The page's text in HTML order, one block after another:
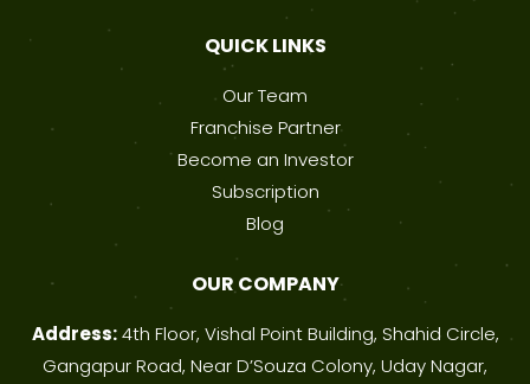
QUICK LINKS
Our Team
Franchise Partner
Become an Investor
Subscription
Blog
OUR COMPANY
Address:4th Floor, Vishal Point Building, Shahid Circle,
Gangapur Road, Near D’Souza Colony, Uday Nagar,